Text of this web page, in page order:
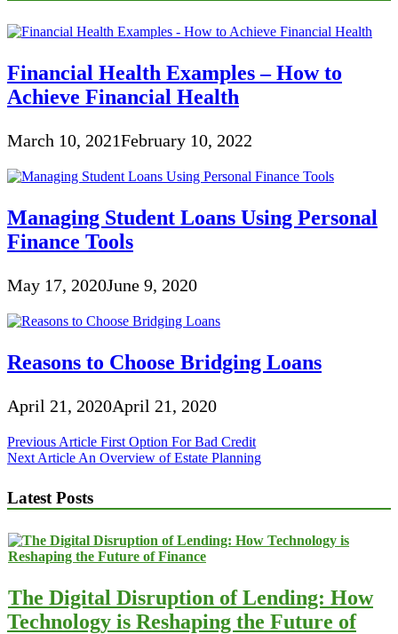
Financial Health Examples – How to
Achieve Financial Health
March 10, 2021February 10, 2022
Managing Student Loans Using Personal
Finance Tools
May 17, 2020June 9, 2020
Reasons to Choose Bridging Loans
April 21, 2020April 21, 2020
Post
navigation
Previous Article First Option For Bad Credit
Next Article An Overview of Estate Planning
Latest Posts
The Digital Disruption of Lending: How
Technology is Reshaping the Future of